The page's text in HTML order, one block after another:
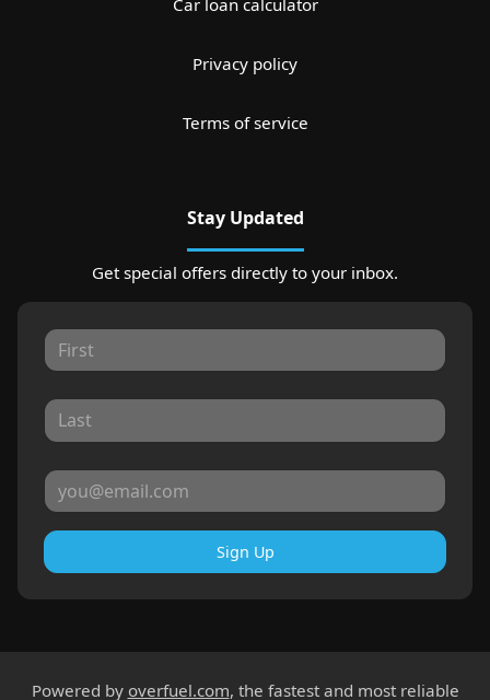
Privacy policy
Terms of service
Stay Updated
Get special offers directly to your inbox.
Sign Up
Powered by overfuel.com, the fastest and most reliable